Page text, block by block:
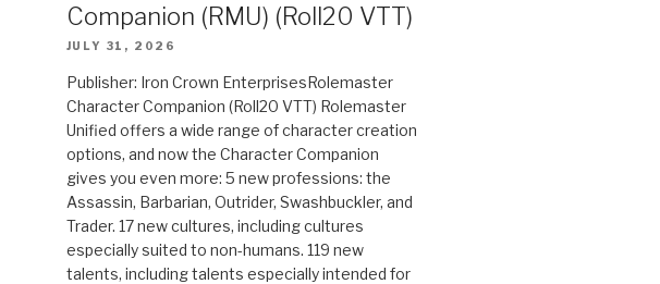
Companion (RMU) (Roll20 VTT)
JULY 31, 2026
Publisher: Iron Crown EnterprisesRolemaster
Character Companion (Roll20 VTT) Rolemaster
Unified offers a wide range of character creation
options, and now the Character Companion
gives you even more: 5 new professions: the
Assassin, Barbarian, Outrider, Swashbuckler, and
Trader. 17 new cultures, including cultures
especially suited to non-humans. 119 new
talents, including talents especially intended for